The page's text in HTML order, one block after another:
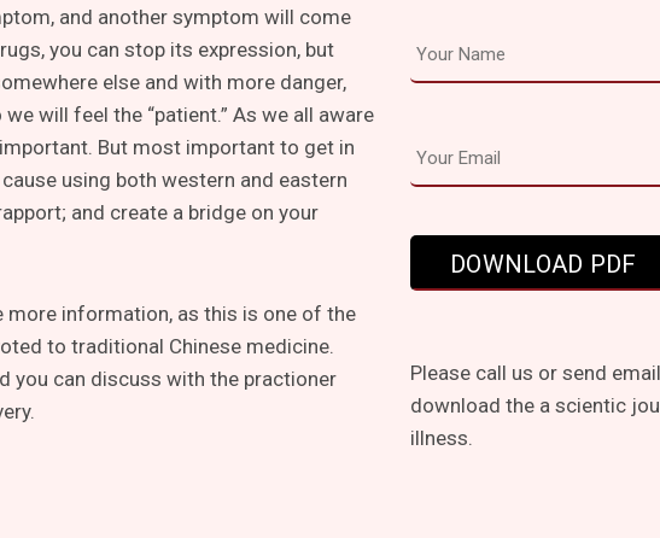
and another symptom will come
you can stop its expression, but
else and with more danger,
will feel the “patient.” As we all aware
But most important to get in
using both western and eastern
and create a bridge on your
information, as this is one of the
to traditional Chinese medicine.
you can discuss with the practioner
Please call us or send
download the a scientic
illness.